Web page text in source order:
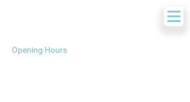
Opening Hours